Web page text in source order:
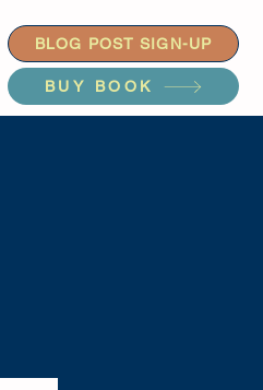
BLOG POST SIGN-UP
BUY BOOK